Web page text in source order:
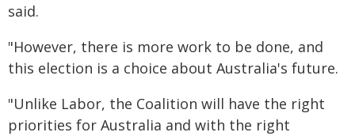
said.
"However, there is more work to be done, and
this election is a choice about Australia's future.
"Unlike Labor, the Coalition will have the right
priorities for Australia and with the right